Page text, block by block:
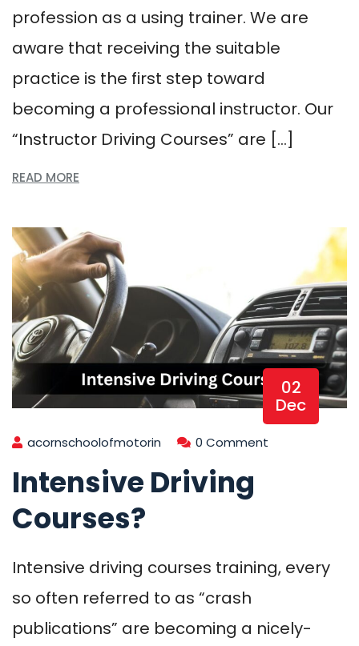
profession as a using trainer. We are
aware that receiving the suitable
practice is the first step toward
becoming a professional instructor. Our
“Instructor Driving Courses” are […]
READ MORE
02
Dec
acornschoolofmotorin 0 Comment
Intensive Driving
Courses?
Intensive driving courses training, every
so often referred to as “crash
publications” are becoming a nicely-